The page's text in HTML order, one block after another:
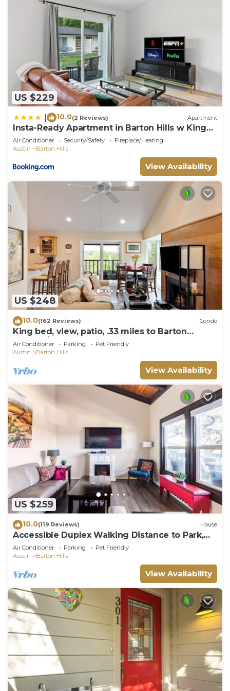
US $229
10.0(2 Reviews) Apartment
Insta-Ready Apartment in Barton Hills w King
Bed
Air Conditioner Security/Safety
Fireplace/Heating
Austin
Barton Hills
View Availability
US $248
10.0(162 Reviews) Condo
King bed, view, patio, .33 miles to Barton
Springs/Zilker Park, @2 miles to DT!
Air Conditioner Parking
Pet Friendly
Austin
Barton Hills
View Availability
US $259
10.0(119 Reviews) House
Accessible Duplex Walking Distance to Park,
Springs & Trails
Air Conditioner Parking
Pet Friendly
Austin
Barton Hills
View Availability